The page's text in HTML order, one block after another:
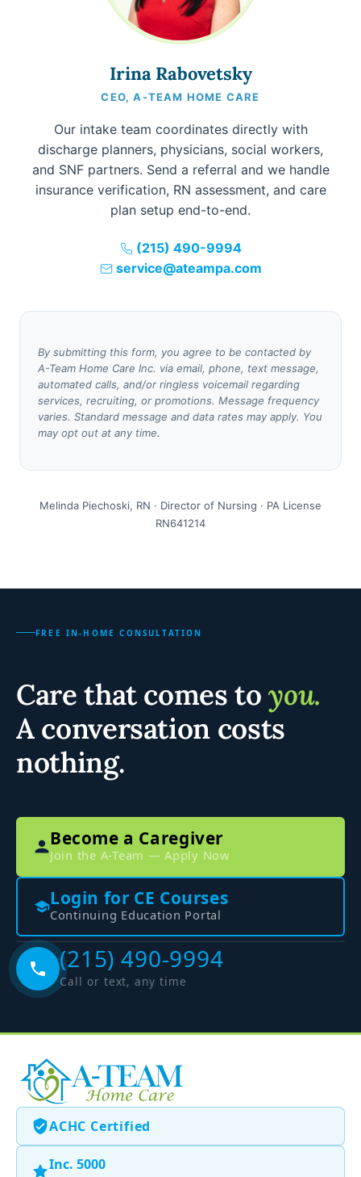
Irina Rabovetsky
CEO, A-TEAM HOME CARE
Our intake team coordinates directly with
discharge planners, physicians, social workers,
and SNF partners. Send a referral and we handle
insurance verification, RN assessment, and care
plan setup end-to-end.
(215) 490-9994
service@ateampa.com
By submitting this form, you agree to be contacted by
A-Team Home Care Inc. via email, phone, text message,
automated calls, and/or ringless voicemail regarding
services, recruiting, or promotions. Message frequency
varies. Standard message and data rates may apply. You
may opt out at any time.
Melinda Piechoski, RN · Director of Nursing · PA License
RN641214
FREE IN-HOME CONSULTATION
Care that comes toyou.
A conversation costs
nothing.
Become a Caregiver
Join the A-Team — Apply Now
Login for CE Courses
Continuing Education Portal
(215) 490-9994
Call or text, any time
ACHC Certified
Inc. 5000